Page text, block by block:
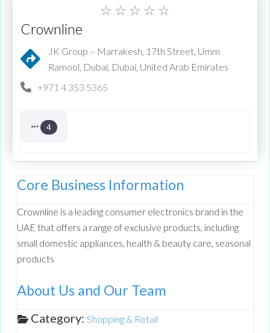
☆ ☆ ☆ ☆ ☆
Crownline
JK Group – Marrakesh, 17th Street, Umm
Ramool, Dubai, Dubai, United Arab Emirates
+971 4 353 5365
4
Core Business Information
Crownline is a leading consumer electronics brand in the
UAE that offers a range of exclusive products, including
small domestic appliances, health & beauty care, seasonal
products
About Us and Our Team
Category: Shopping & Retail